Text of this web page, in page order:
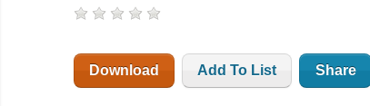
Download Add To List Share